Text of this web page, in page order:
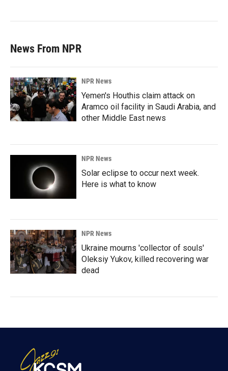
News From NPR
NPR News
Yemen's Houthis claim attack on
Aramco oil facility in Saudi Arabia, and
other Middle East news
NPR News
Solar eclipse to occur next week.
Here is what to know
NPR News
Ukraine mourns 'collector of souls'
Oleksiy Yukov, killed recovering war
dead